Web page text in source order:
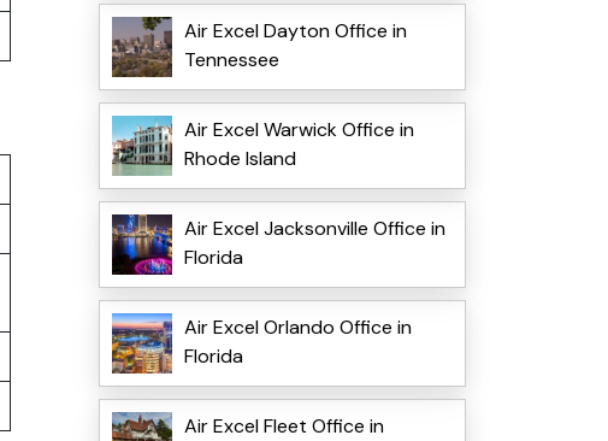
Air Excel Dayton Office in
Tennessee
Air Excel Warwick Office in
Rhode Island
Air Excel Jacksonville Office in
Florida
Air Excel Orlando Office in
Florida
Air Excel Fleet Office in